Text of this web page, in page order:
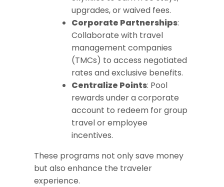
upgrades, or waived fees.
Corporate Partnerships:
Collaborate with travel
management companies
(TMCs) to access negotiated
rates and exclusive benefits.
Centralize Points: Pool
rewards under a corporate
account to redeem for group
travel or employee
incentives.
These programs not only save money
but also enhance the traveler
experience.